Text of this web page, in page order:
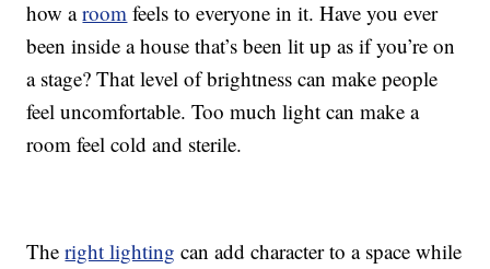
how aroom feels to everyone in it. Have you ever
been inside a house that’s been lit up as if you’re on
a stage? That level of brightness can make people
feel uncomfortable. Too much light can make a
room feel cold and sterile.
Theright lighting can add character to a space while